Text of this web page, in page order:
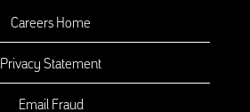
Careers Home
Privacy Statement
Email Fraud